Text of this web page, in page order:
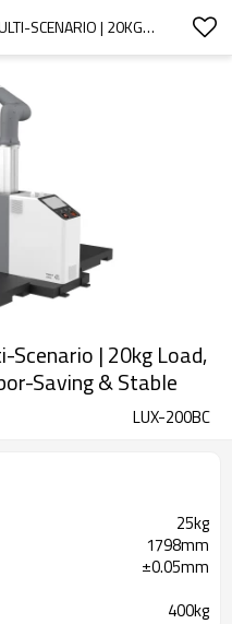
PALLETIZING COBOT FOR MULTI-SCENARIO | 20KG LOAD, 1798MM ARM LENGTH |  LABOR-SAVING & STABLE
| 20kg Load,
Saving & Stable
LUX-200BC
25kg
1798mm
±0.05mm
400kg